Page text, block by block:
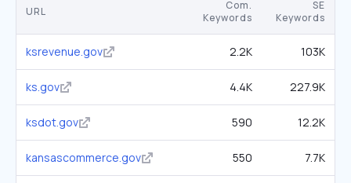
URL
Com.
Keywords
SE
Keywords
ksrevenue.gov 2.2K 103K
ks.gov 4.4K 227.9K
ksdot.gov 590 12.2K
kansascommerce.gov 550 7.7K